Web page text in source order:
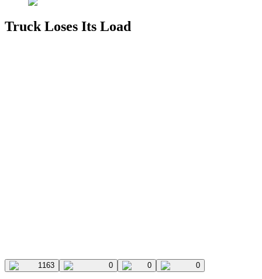
Truck Loses Its Load
1163 0 0 0